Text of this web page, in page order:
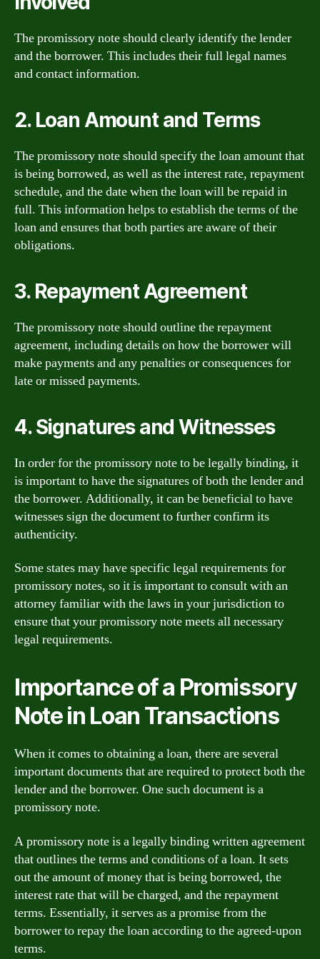
The promissory note should clearly identify the lender
and the borrower. This includes their full legal names
and contact information.
2. Loan Amount and Terms
The promissory note should specify the loan amount that
is being borrowed, as well as the interest rate, repayment
schedule, and the date when the loan will be repaid in
full. This information helps to establish the terms of the
loan and ensures that both parties are aware of their
obligations.
3. Repayment Agreement
The promissory note should outline the repayment
agreement, including details on how the borrower will
make payments and any penalties or consequences for
late or missed payments.
4. Signatures and Witnesses
In order for the promissory note to be legally binding, it
is important to have the signatures of both the lender and
the borrower. Additionally, it can be beneficial to have
witnesses sign the document to further confirm its
authenticity.
Some states may have specific legal requirements for
promissory notes, so it is important to consult with an
attorney familiar with the laws in your jurisdiction to
ensure that your promissory note meets all necessary
legal requirements.
Importance of a Promissory
Note in Loan Transactions
When it comes to obtaining a loan, there are several
important documents that are required to protect both the
lender and the borrower. One such document is a
promissory note.
A promissory note is a legally binding written agreement
that outlines the terms and conditions of a loan. It sets
out the amount of money that is being borrowed, the
interest rate that will be charged, and the repayment
terms. Essentially, it serves as a promise from the
borrower to repay the loan according to the agreed-upon
terms.